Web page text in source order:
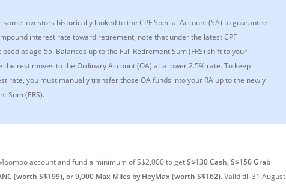
some investors historically looked to the CPF Special Account (SA) to guarantee
interest rate toward retirement, note that under the latest CPF
at age 55. Balances up to the Full Retirement Sum (FRS) shift to your
the rest moves to the Ordinary Account (OA) at a lower 2.5% rate. To keep
rate, you must manually transfer those OA funds into your RA up to the newly
Sum (ERS).
account and fund a minimum of S$2,000 to getS$130 Cash, S$150 Grab
(worth S$199), or 9,000 Max Miles by HeyMax (worth S$162).Valid till 31 August